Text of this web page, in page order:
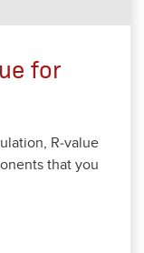
for
R‑value
that you